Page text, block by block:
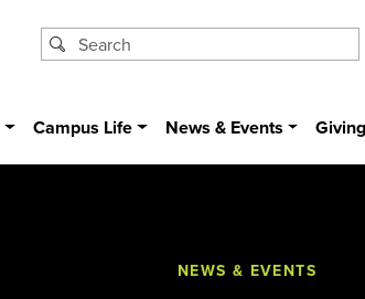
Campus Life News & Events
NEWS & EVENTS